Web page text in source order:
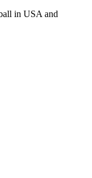
in USA and